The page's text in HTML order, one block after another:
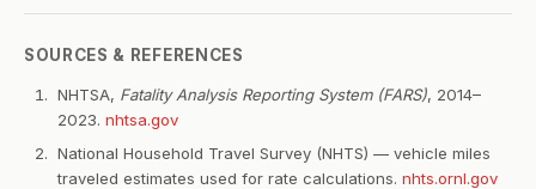
SOURCES & REFERENCES
NHTSA, Fatality Analysis Reporting System (FARS), 2014–
2023. nhtsa.gov
National Household Travel Survey (NHTS) — vehicle miles
traveled estimates used for rate calculations. nhts.ornl.gov